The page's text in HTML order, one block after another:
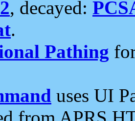
, decayed:
.
Pathing
uses UI